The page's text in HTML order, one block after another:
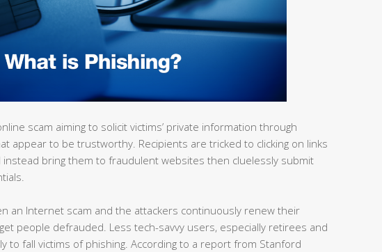
scam aiming to solicit victims’ private information through
appear to be trustworthy. Recipients are tricked to clicking on links
instead bring them to fraudulent websites then cluelessly submit
an Internet scam and the attackers continuously renew their
people defrauded. Less tech-savvy users, especially retirees and
to fall victims of phishing. According to a report from Stanford